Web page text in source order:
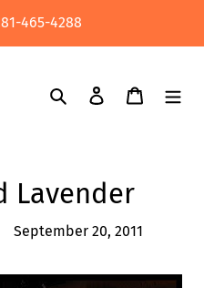
465-4288
Search Log in Cart
Lavender
September 20, 2011